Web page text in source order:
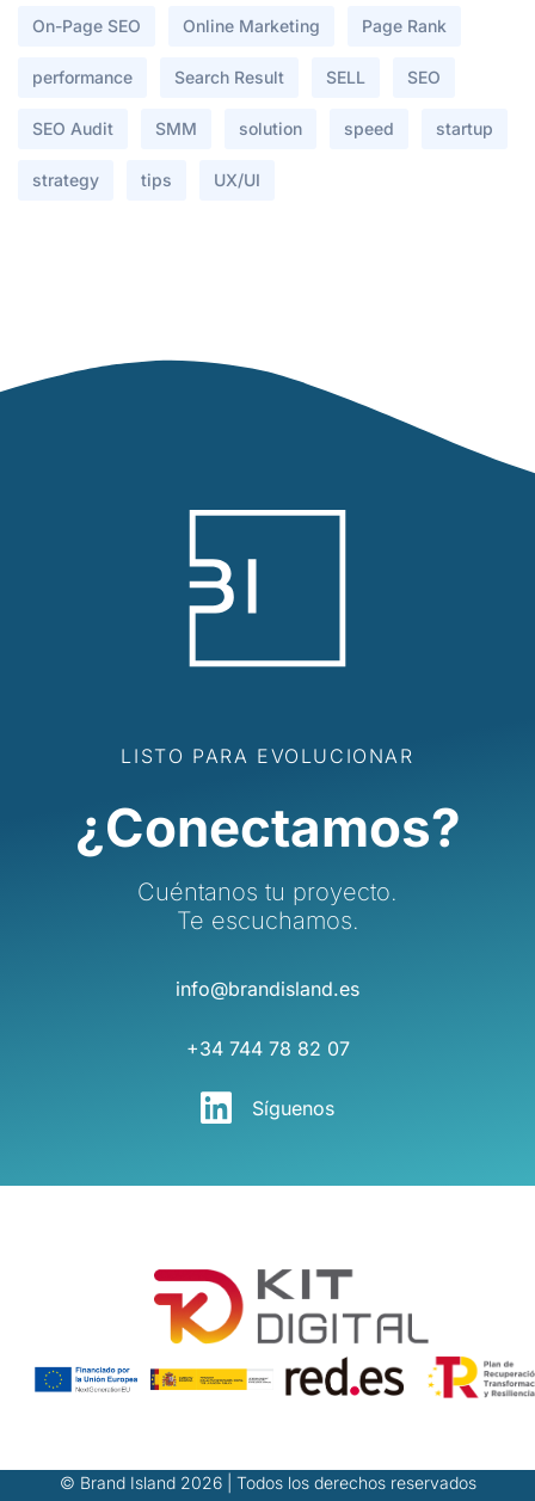
On-Page SEO Online Marketing Page Rank
performance Search Result SELL SEO
SEO Audit SMM solution speed startup
strategy tips UX/UI
LISTO PARA EVOLUCIONAR
¿Conectamos?
Cuéntanos tu proyecto.
Te escuchamos.
info@brandisland.es
+34 744 78 82 07
Síguenos
© Brand Island 2026 | Todos los derechos reservados